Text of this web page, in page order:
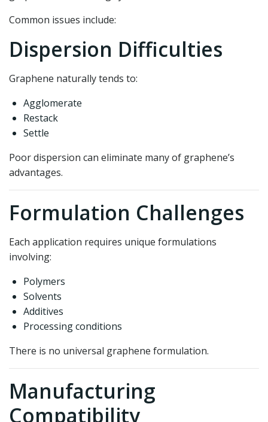
Common issues include:
Dispersion Difficulties
Graphene naturally tends to:
Agglomerate
Restack
Settle
Poor dispersion can eliminate many of graphene’s
advantages.
Formulation Challenges
Each application requires unique formulations
involving:
Polymers
Solvents
Additives
Processing conditions
There is no universal graphene formulation.
Manufacturing
Compatibility